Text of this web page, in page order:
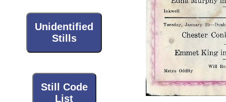
Unidentified
Stills
Still Code
List